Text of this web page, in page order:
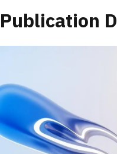
Publication